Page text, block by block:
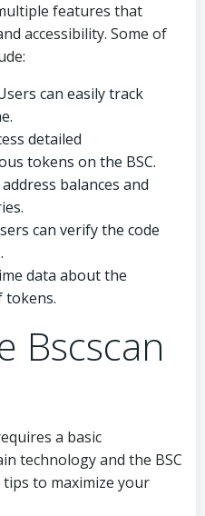
features that
accessibility. Some of
can easily track
detailed
tokens on the BSC.
balances and
can verify the code
data about the
tokens.
Bscscan
a basic
technology and the BSC
tips to maximize your